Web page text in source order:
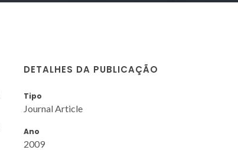
DETALHES DA PUBLICAÇÃO
Tipo
Journal Article
Ano
2009